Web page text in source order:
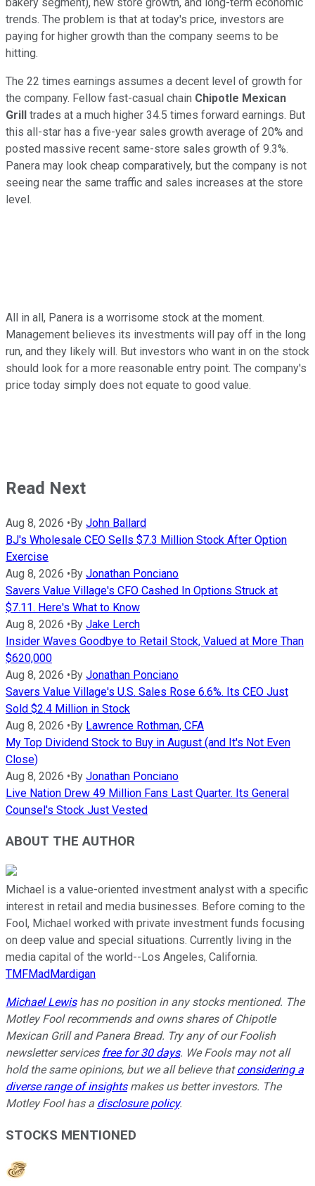
trends. The problem is that at today's price, investors are
paying for higher growth than the company seems to be
hitting.
The 22 times earnings assumes a decent level of growth for
the company. Fellow fast-casual chain Chipotle Mexican
Grill trades at a much higher 34.5 times forward earnings. But
this all-star has a five-year sales growth average of 20% and
posted massive recent same-store sales growth of 9.3%.
Panera may look cheap comparatively, but the company is not
seeing near the same traffic and sales increases at the store
level.
All in all, Panera is a worrisome stock at the moment.
Management believes its investments will pay off in the long
run, and they likely will. But investors who want in on the stock
should look for a more reasonable entry point. The company's
price today simply does not equate to good value.
Read Next
Aug 8, 2026 •By John Ballard
BJ's Wholesale CEO Sells $7.3 Million Stock After Option
Exercise
Aug 8, 2026 •By Jonathan Ponciano
Savers Value Village's CFO Cashed In Options Struck at
$7.11. Here's What to Know
Aug 8, 2026 •By Jake Lerch
Insider Waves Goodbye to Retail Stock, Valued at More Than
$620,000
Aug 8, 2026 •By Jonathan Ponciano
Savers Value Village's U.S. Sales Rose 6.6%. Its CEO Just
Sold $2.4 Million in Stock
Aug 8, 2026 •By Lawrence Rothman, CFA
My Top Dividend Stock to Buy in August (and It's Not Even
Close)
Aug 8, 2026 •By Jonathan Ponciano
Live Nation Drew 49 Million Fans Last Quarter. Its General
Counsel's Stock Just Vested
ABOUT THE AUTHOR
Michael is a value-oriented investment analyst with a specific
interest in retail and media businesses. Before coming to the
Fool, Michael worked with private investment funds focusing
on deep value and special situations. Currently living in the
media capital of the world--Los Angeles, California.
TMFMadMardigan
Michael Lewishas no position in any stocks mentioned. The
Motley Fool recommends and owns shares of Chipotle
Mexican Grill and Panera Bread. Try any of our Foolish
newsletter services free for 30 days. We Fools may not all
hold the same opinions, but we all believe thatconsidering a
diverse range of insightsmakes us better investors. The
Motley Fool has a disclosure policy.
STOCKS MENTIONED